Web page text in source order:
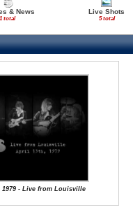
& News
1 total
Live Shots
5 total
1979 - Live from Louisville